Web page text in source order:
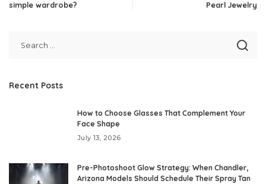
simple wardrobe? Pearl Jewelry
Recent Posts
How to Choose Glasses That Complement Your
Face Shape
July 13, 2026
Pre-Photoshoot Glow Strategy: When Chandler,
Arizona Models Should Schedule Their Spray Tan